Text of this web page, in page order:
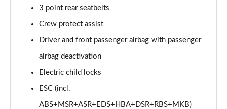
Page 55 of 77
210kW 85 SportLine 84kWh 5dr Auto [Advanced]
Page 56 of 77
210kW 85 SportLine 82kWh 5dr Auto [Advanced]
3 point rear seatbelts
Crew protect assist
Driver and front passenger airbag with passenger
airbag deactivation
Electric child locks
ESC (incl.
ABS+MSR+ASR+EDS+HBA+DSR+RBS+MKB)